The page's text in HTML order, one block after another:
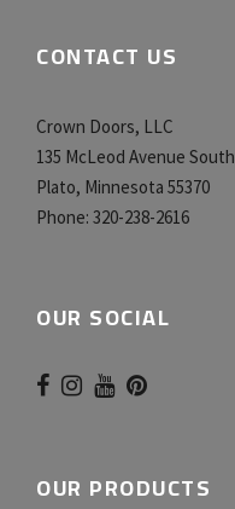
CONTACT US
Crown Doors, LLC
135 McLeod Avenue South
Plato, Minnesota 55370
Phone: 320-238-2616
OUR SOCIAL
OUR PRODUCTS